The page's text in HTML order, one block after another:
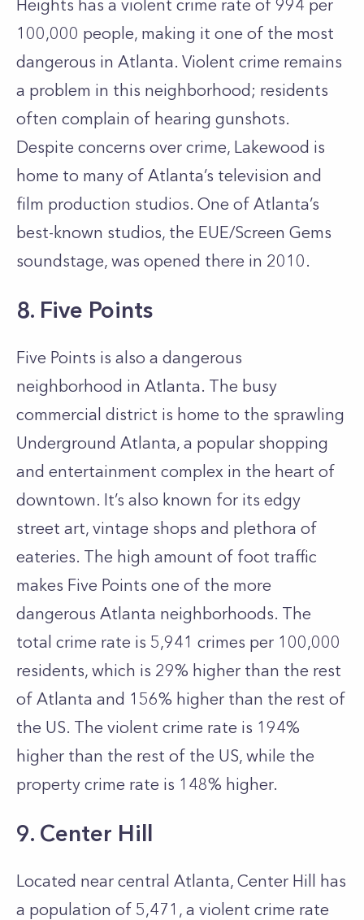
Heights has a violent crime rate of 994 per
100,000 people, making it one of the most
dangerous in Atlanta. Violent crime remains
a problem in this neighborhood; residents
often complain of hearing gunshots.
Despite concerns over crime, Lakewood is
home to many of Atlanta’s television and
film production studios. One of Atlanta’s
best-known studios, the EUE/Screen Gems
soundstage, was opened there in 2010.
8. Five Points
Five Points is also a dangerous
neighborhood in Atlanta. The busy
commercial district is home to the sprawling
Underground Atlanta, a popular shopping
and entertainment complex in the heart of
downtown. It’s also known for its edgy
street art, vintage shops and plethora of
eateries. The high amount of foot traffic
makes Five Points one of the more
dangerous Atlanta neighborhoods. The
total crime rate is 5,941 crimes per 100,000
residents, which is 29% higher than the rest
of Atlanta and 156% higher than the rest of
the US. The violent crime rate is 194%
higher than the rest of the US, while the
property crime rate is 148% higher.
9. Center Hill
Located near central Atlanta, Center Hill has
a population of 5,471, a violent crime rate